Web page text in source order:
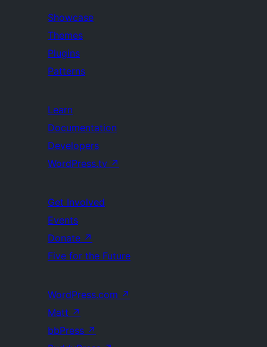
Showcase
Themes
Plugins
Patterns
Learn
Documentation
Developers
WordPress.tv ↗
Get Involved
Events
Donate ↗
Five for the Future
WordPress.com ↗
Matt ↗
bbPress ↗